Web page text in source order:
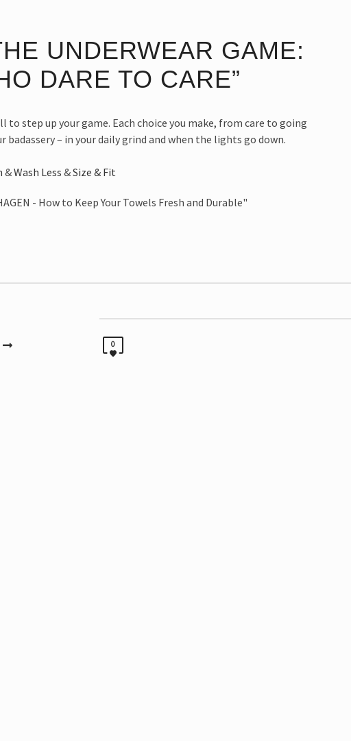
UNDERWEAR GAME:
DARE TO CARE”
to step up your game. Each choice you make, from care to going
– in your daily grind and when the lights go down.
&Wash Less &Size & Fit
0